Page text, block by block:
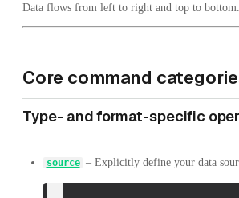
Data flows from left to right and top to
Core command
Type- and format-specific
source – Explicitly define your data